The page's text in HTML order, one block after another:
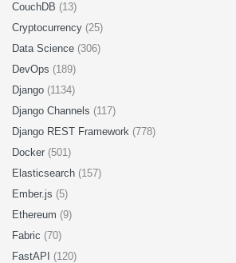
CouchDB (13)
Cryptocurrency (25)
Data Science (306)
DevOps (189)
Django (1134)
Django Channels (117)
Django REST Framework (778)
Docker (501)
Elasticsearch (157)
Ember.js (5)
Ethereum (9)
Fabric (70)
FastAPI (120)